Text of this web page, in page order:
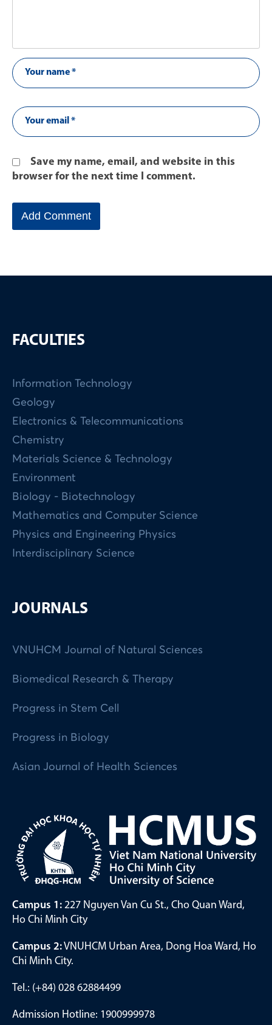
Save my name, email, and website in this
browser for the next time I comment.
FACULTIES
Information Technology
Geology
Electronics & Telecommunications
Chemistry
Materials Science & Technology
Environment
Biology - Biotechnology
Mathematics and Computer Science
Physics and Engineering Physics
Interdisciplinary Science
JOURNALS
VNUHCM Journal of Natural Sciences
Biomedical Research & Therapy
Progress in Stem Cell
Progress in Biology
Asian Journal of Health Sciences
Campus 1: 227 Nguyen Van Cu St., Cho Quan Ward,
Ho Chi Minh City
Campus 2:VNUHCM Urban Area, Dong Hoa Ward, Ho
Chi Minh City.
Tel.: (+84) 028 62884499
Admission Hotline: 1900999978